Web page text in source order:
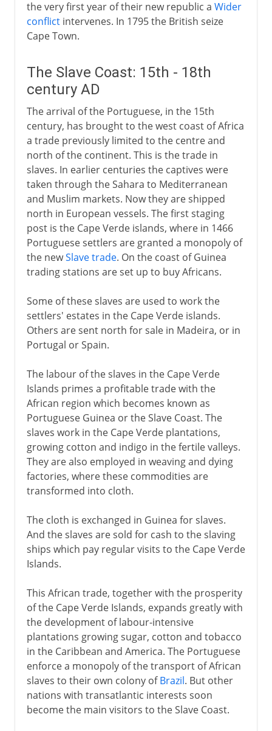
the very first year of their new republic a Wider
conflictintervenes. In 1795 the British seize
Cape Town.
The Slave Coast: 15th - 18th
century AD
The arrival of the Portuguese, in the 15th
century, has brought to the west coast of Africa
a trade previously limited to the centre and
north of the continent. This is the trade in
slaves. In earlier centuries the captives were
taken through the Sahara to Mediterranean
and Muslim markets. Now they are shipped
north in European vessels. The first staging
post is the Cape Verde islands, where in 1466
Portuguese settlers are granted a monopoly of
the newSlave trade. On the coast of Guinea
trading stations are set up to buy Africans.
Some of these slaves are used to work the
settlers' estates in the Cape Verde islands.
Others are sent north for sale in Madeira, or in
Portugal or Spain.
The labour of the slaves in the Cape Verde
Islands primes a profitable trade with the
African region which becomes known as
Portuguese Guinea or the Slave Coast. The
slaves work in the Cape Verde plantations,
growing cotton and indigo in the fertile valleys.
They are also employed in weaving and dying
factories, where these commodities are
transformed into cloth.
The cloth is exchanged in Guinea for slaves.
And the slaves are sold for cash to the slaving
ships which pay regular visits to the Cape Verde
Islands.
This African trade, together with the prosperity
of the Cape Verde Islands, expands greatly with
the development of labour-intensive
plantations growing sugar, cotton and tobacco
in the Caribbean and America. The Portuguese
enforce a monopoly of the transport of African
slaves to their own colony ofBrazil. But other
nations with transatlantic interests soon
become the main visitors to the Slave Coast.